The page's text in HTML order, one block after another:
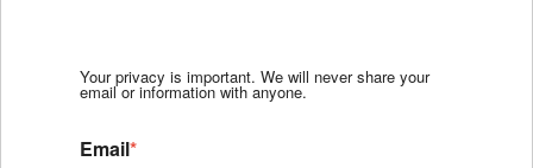
Your privacy is important. We will never share your
email or information with anyone.
Email*